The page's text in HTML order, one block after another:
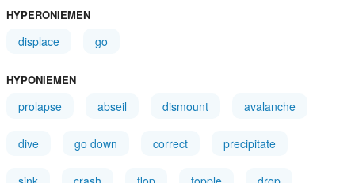
HYPERONIEMEN
displace go
HYPONIEMEN
prolapse abseil dismount avalanche
dive go down correct precipitate